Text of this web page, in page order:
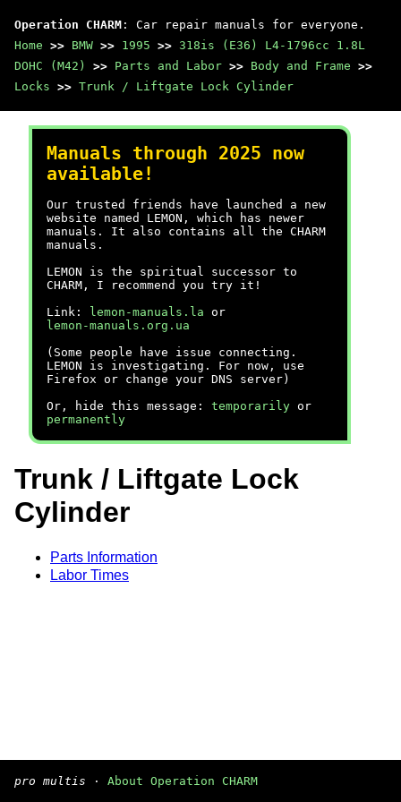
Operation CHARM : Car repair manuals for everyone.
Home >> BMW >> 1995 >> 318is (E36) L4-1796cc 1.8L
DOHC (M42)
>> Parts and Labor >> Body and Frame >>
Locks >> Trunk / Liftgate Lock Cylinder
Manuals through 2025 now
available!
Our trusted friends have launched a new
website named LEMON, which has newer
manuals. It also contains all the CHARM
manuals.
LEMON is the spiritual successor to
CHARM, I recommend you try it!
Link:
lemon-manuals.la or
lemon-manuals.org.ua
(Some people have issue connecting.
LEMON is investigating. For now, use
Firefox or change your DNS server)
Or, hide this message: temporarily or
permanently
Trunk / Liftgate Lock
Cylinder
Parts Information
Labor Times
pro multis · About Operation CHARM